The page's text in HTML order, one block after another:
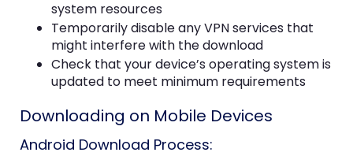
system resources
Temporarily disable any VPN services that
might interfere with the download
Check that your device’s operating system is
updated to meet minimum requirements
Downloading on Mobile Devices
Android Download Process: